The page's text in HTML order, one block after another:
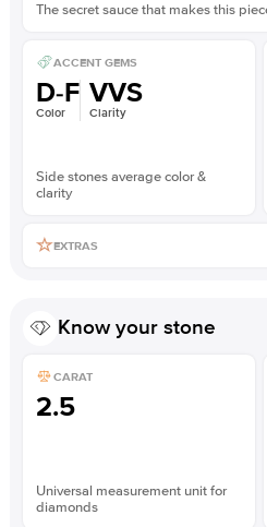
The secret sauce that makes this
ACCENT GEMS
D-F
Color
VVS
Clarity
Side stones average color &
clarity
EXTRAS
Know your stone
CARAT
2.5
Universal measurement unit for
diamonds